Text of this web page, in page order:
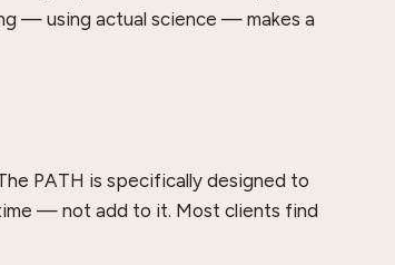
— using actual science — makes a
PATH is specifically designed to
— not add to it. Most clients find